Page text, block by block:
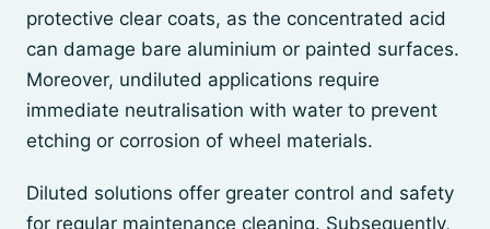
protective clear coats, as the concentrated acid
can damage bare aluminium or painted surfaces.
Moreover, undiluted applications require
immediate neutralisation with water to prevent
etching or corrosion of wheel materials.
Diluted solutions offer greater control and safety
for regular maintenance cleaning. Subsequently,